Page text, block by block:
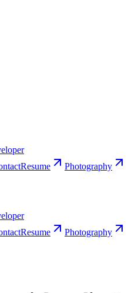
Resume Photography
Resume Photography